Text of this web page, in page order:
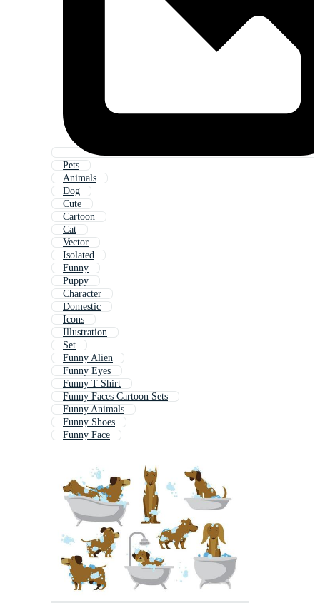
Pets
Animals
Dog
Cute
Cartoon
Cat
Vector
Isolated
Funny
Puppy
Character
Domestic
Icons
Illustration
Set
Funny Alien
Funny Eyes
Funny T Shirt
Funny Faces Cartoon Sets
Funny Animals
Funny Shoes
Funny Face